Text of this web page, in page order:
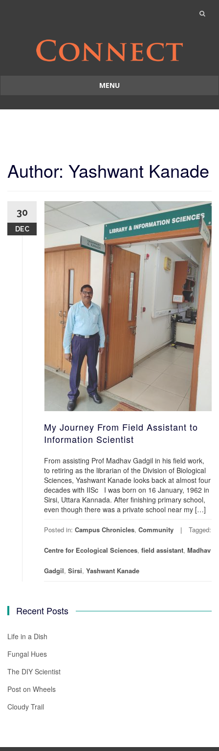
MENU
to
Author: Yashwant Kanade
30
DEC
My Journey From Field Assistant to
Information Scientist
From assisting Prof Madhav Gadgil in his field work,
to retiring as the librarian of the Division of Biological
Sciences, Yashwant Kanade looks back at almost four
decades with IISc I was born on 16 January, 1962 in
Sirsi, Uttara Kannada. After finishing primary school,
even though there was a private school near my […]
Posted in: Campus Chronicles, Community Tagged:
Centre for Ecological Sciences, field assistant, Madhav
Gadgil, Sirsi, Yashwant Kanade
Recent Posts
Life in a Dish
Fungal Hues
The DIY Scientist
Post on Wheels
Cloudy Trail